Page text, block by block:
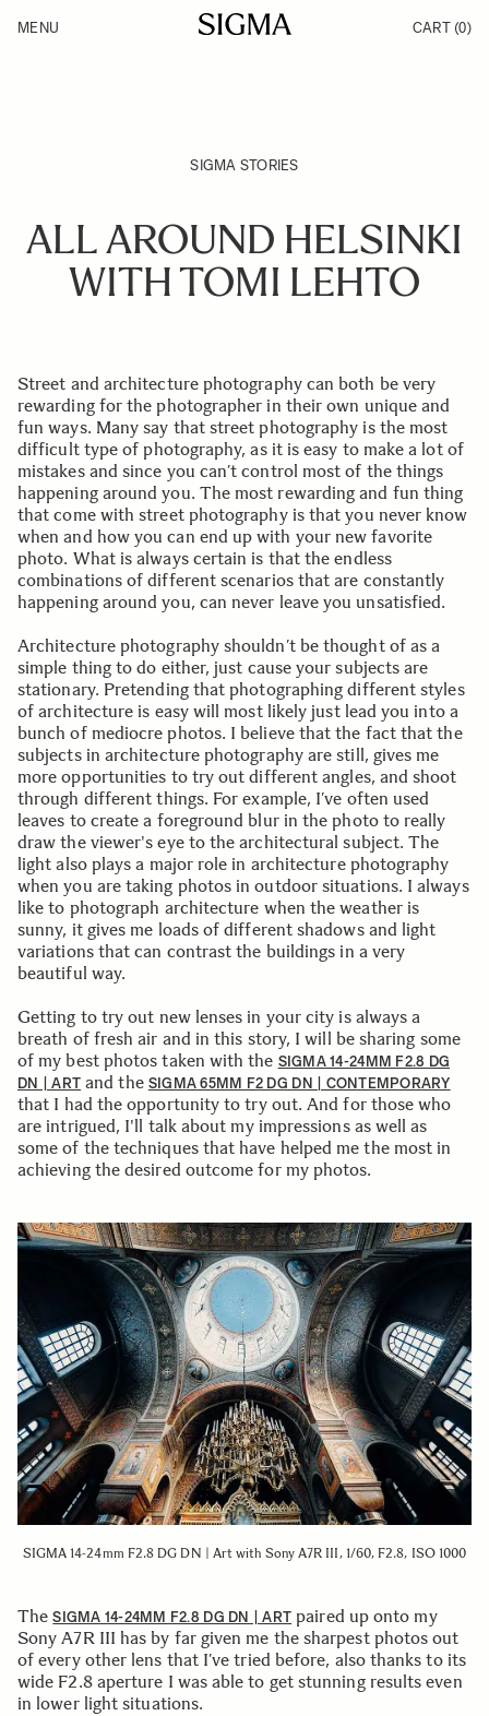
Products
MENU CART (0)
SIGMA STORIES
ALL AROUND HELSINKI
WITH TOMI LEHTO
Street and architecture photography can both be very
rewarding for the photographer in their own unique and
fun ways. Many say that street photography is the most
difficult type of photography, as it is easy to make a lot of
mistakes and since you can’t control most of the things
happening around you. The most rewarding and fun thing
that come with street photography is that you never know
when and how you can end up with your new favorite
photo. What is always certain is that the endless
combinations of different scenarios that are constantly
happening around you, can never leave you unsatisfied.
Architecture photography shouldn’t be thought of as a
simple thing to do either, just cause your subjects are
stationary. Pretending that photographing different styles
of architecture is easy will most likely just lead you into a
bunch of mediocre photos. I believe that the fact that the
subjects in architecture photography are still, gives me
more opportunities to try out different angles, and shoot
through different things. For example, I’ve often used
leaves to create a foreground blur in the photo to really
draw the viewer's eye to the architectural subject. The
light also plays a major role in architecture photography
when you are taking photos in outdoor situations. I always
like to photograph architecture when the weather is
sunny, it gives me loads of different shadows and light
variations that can contrast the buildings in a very
beautiful way.
Getting to try out new lenses in your city is always a
breath of fresh air and in this story, I will be sharing some
of my best photos taken with the SIGMA 14-24MM F2.8 DG
DN | ART and the SIGMA 65MM F2 DG DN | CONTEMPORARY
that I had the opportunity to try out. And for those who
are intrigued, I'll talk about my impressions as well as
some of the techniques that have helped me the most in
achieving the desired outcome for my photos.
SIGMA 14-24mm F2.8 DG DN | Art with Sony A7R III, 1/60, F2.8, ISO 1000
TheSIGMA 14-24MM F2.8 DG DN | ART paired up onto my
Sony A7R III has by far given me the sharpest photos out
of every other lens that I’ve tried before, also thanks to its
wide F2.8 aperture I was able to get stunning results even
in lower light situations.